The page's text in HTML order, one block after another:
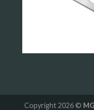
Copyright 2026 ©